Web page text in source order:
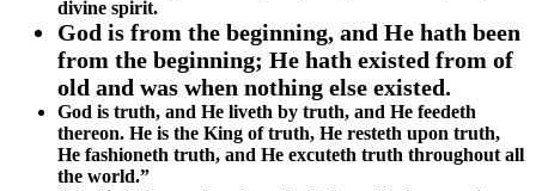
divine spirit.
God is from the beginning, and He hath been
from the beginning; He hath existed from of
old and was when nothing else existed.
God is truth, and He liveth by truth, and He feedeth
thereon. He is the King of truth, He resteth upon truth,
He fashioneth truth, and He excuteth truth throughout all
the world.”